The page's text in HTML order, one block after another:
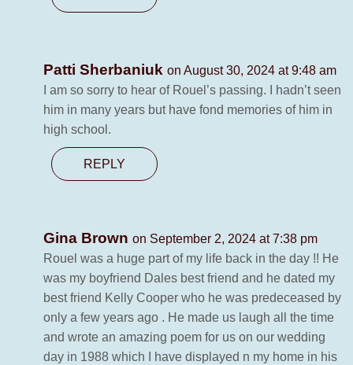
Patti Sherbaniuk on August 30, 2024 at 9:48 am
I am so sorry to hear of Rouel’s passing. I hadn’t seen
him in many years but have fond memories of him in
high school.
REPLY
Gina Brown on September 2, 2024 at 7:38 pm
Rouel was a huge part of my life back in the day !! He
was my boyfriend Dales best friend and he dated my
best friend Kelly Cooper who he was predeceased by
only a few years ago . He made us laugh all the time
and wrote an amazing poem for us on our wedding
day in 1988 which I have displayed n my home in his